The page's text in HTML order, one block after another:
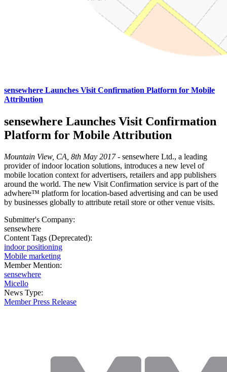
sensewhere Launches Visit Confirmation Platform for Mobile
Attribution
sensewhere Launches Visit Confirmation
Platform for Mobile Attribution
Mountain View, CA, 8th May 2017- sensewhere Ltd., a leading
provider of indoor location solutions, introduces a new level of
mobile location context for advertisers, retailers and app publishers
around the world. The new Visit Confirmation service is part of the
adwhere™ platform for location-based advertising and can be used
by businesses globally to attribute retail store or other venue visits.
Submitter's Company:
sensewhere
Content Tags (Deprecated):
indoor positioning
Mobile marketing
Member Mention:
sensewhere
Micello
News Type:
Member Press Release